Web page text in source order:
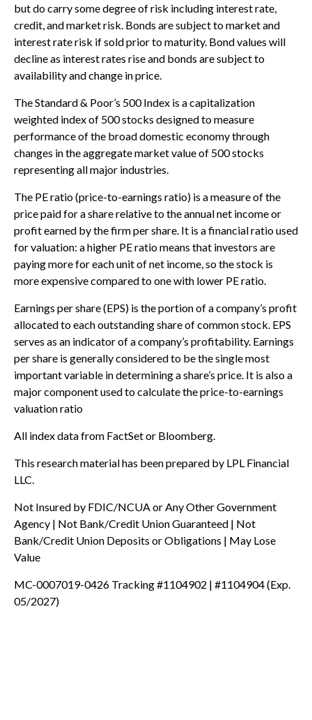
but do carry some degree of risk including interest rate,
credit, and market risk. Bonds are subject to market and
interest rate risk if sold prior to maturity. Bond values will
decline as interest rates rise and bonds are subject to
availability and change in price.
The Standard & Poor’s 500 Index is a capitalization
weighted index of 500 stocks designed to measure
performance of the broad domestic economy through
changes in the aggregate market value of 500 stocks
representing all major industries.
The PE ratio (price-to-earnings ratio) is a measure of the
price paid for a share relative to the annual net income or
profit earned by the firm per share. It is a financial ratio used
for valuation: a higher PE ratio means that investors are
paying more for each unit of net income, so the stock is
more expensive compared to one with lower PE ratio.
Earnings per share (EPS) is the portion of a company’s profit
allocated to each outstanding share of common stock. EPS
serves as an indicator of a company’s profitability. Earnings
per share is generally considered to be the single most
important variable in determining a share’s price. It is also a
major component used to calculate the price-to-earnings
valuation ratio
All index data from FactSet or Bloomberg.
This research material has been prepared by LPL Financial
LLC.
Not Insured by FDIC/NCUA or Any Other Government
Agency | Not Bank/Credit Union Guaranteed | Not
Bank/Credit Union Deposits or Obligations | May Lose
Value
MC-0007019-0426 Tracking #1104902 | #1104904 (Exp.
05/2027)